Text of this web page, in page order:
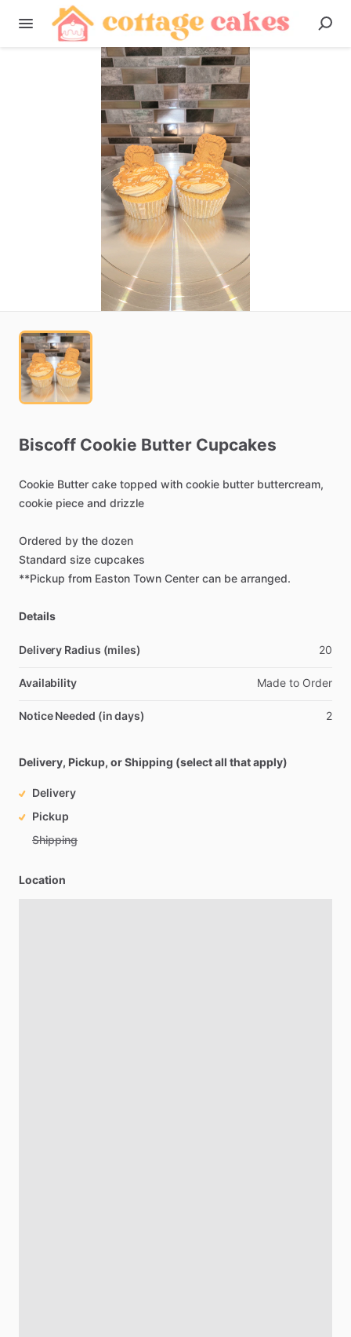
Biscoff Cookie Butter Cupcakes
Cookie Butter cake topped with cookie butter buttercream,
cookie piece and drizzle
Ordered by the dozen
Standard size cupcakes
**Pickup from Easton Town Center can be arranged.
Details
Delivery Radius (miles) 20
Availability Made to Order
Notice Needed (in days) 2
Delivery, Pickup, or Shipping (select all that apply)
Delivery
Pickup
Shipping
Location